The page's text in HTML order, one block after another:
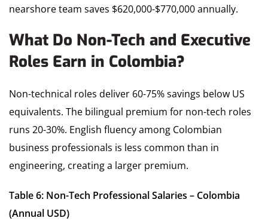
nearshore team saves $620,000-$770,000 annually.
What Do Non-Tech and Executive
Roles Earn in Colombia?
Non-technical roles deliver 60-75% savings below US
equivalents. The bilingual premium for non-tech roles
runs 20-30%. English fluency among Colombian
business professionals is less common than in
engineering, creating a larger premium.
Table 6: Non-Tech Professional Salaries – Colombia
(Annual USD)